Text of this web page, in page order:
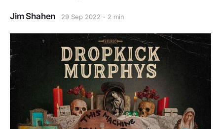
Jim Shahen 29 Sep 2022 2 min